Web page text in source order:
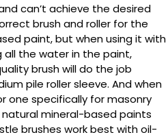
can’t achieve the desired
brush and roller for the
paint, but when using it with
the water in the paint,
brush will do the job
pile roller sleeve. And when
one specifically for masonry
mineral-based paints
brushes work best with oil-